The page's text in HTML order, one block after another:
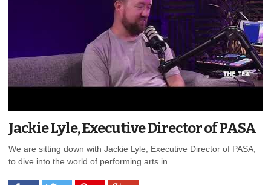
Jackie Lyle, Executive Director of PASA
We are sitting down with Jackie Lyle, Executive Director of PASA,
to dive into the world of performing arts in